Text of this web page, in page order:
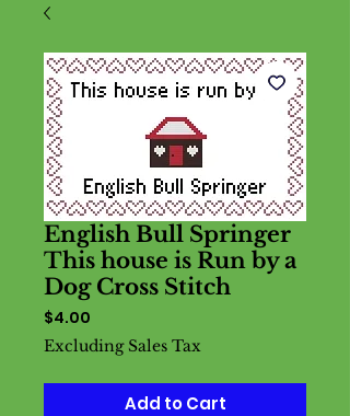
English Bull Springer
This house is Run by a
Dog Cross Stitch
$4.00
Excluding Sales Tax
Add to Cart